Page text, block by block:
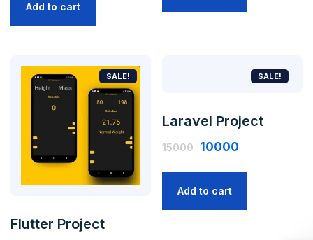
Add to cart
SALE!
Flutter Project
SALE!
Laravel Project
15000 10000
Add to cart